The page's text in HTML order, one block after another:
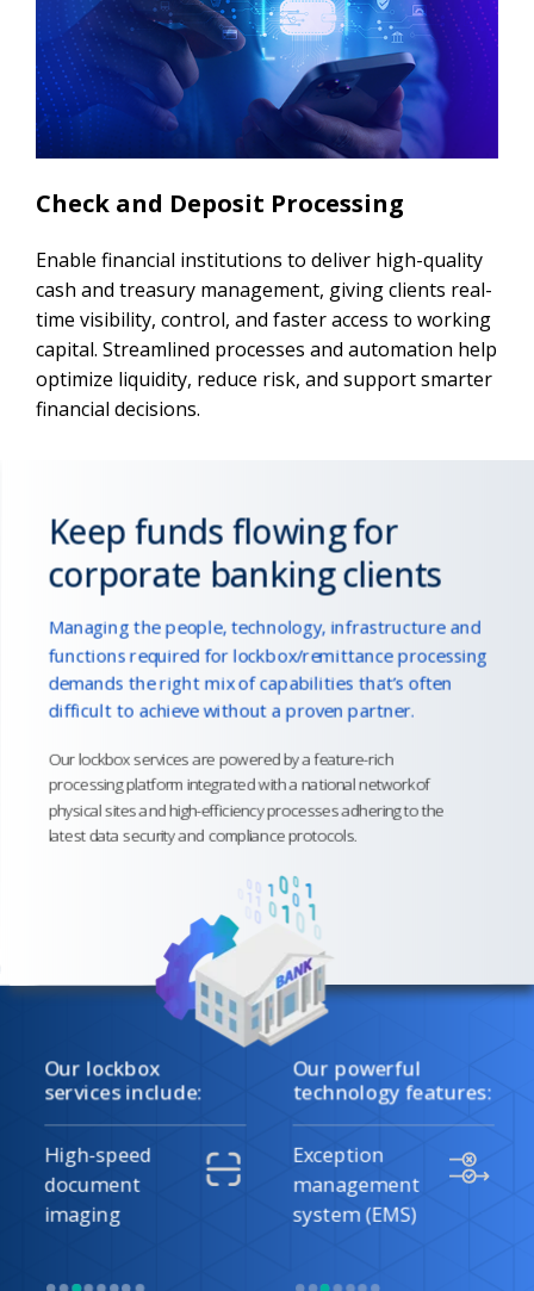
Check and Deposit Processing
Enable financial institutions to deliver high-quality
cash and treasury management, giving clients real-
time visibility, control, and faster access to working
capital. Streamlined processes and automation help
optimize liquidity, reduce risk, and support smarter
financial decisions.